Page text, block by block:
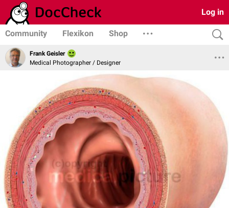
Log in
Community Flexikon Shop
Frank Geisler
Medical Photographer / Designer